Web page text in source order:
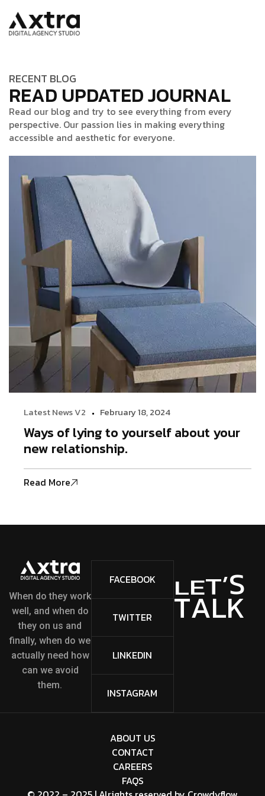
RECENT BLOG
READ UPDATED JOURNAL
Read our blog and try to see everything from every
perspective. Our passion lies in making everything
accessible and aesthetic for everyone.
Latest News V2 February 18, 2024
Ways of lying to yourself about your
new relationship.
Read More
When do they work
well, and when do
they on us and
finally, when do we
actually need how
can we avoid
them.
FACEBOOK
TWITTER
LINKEDIN
INSTAGRAM
LET’S
TALK
ABOUT US
CONTACT
CAREERS
FAQS